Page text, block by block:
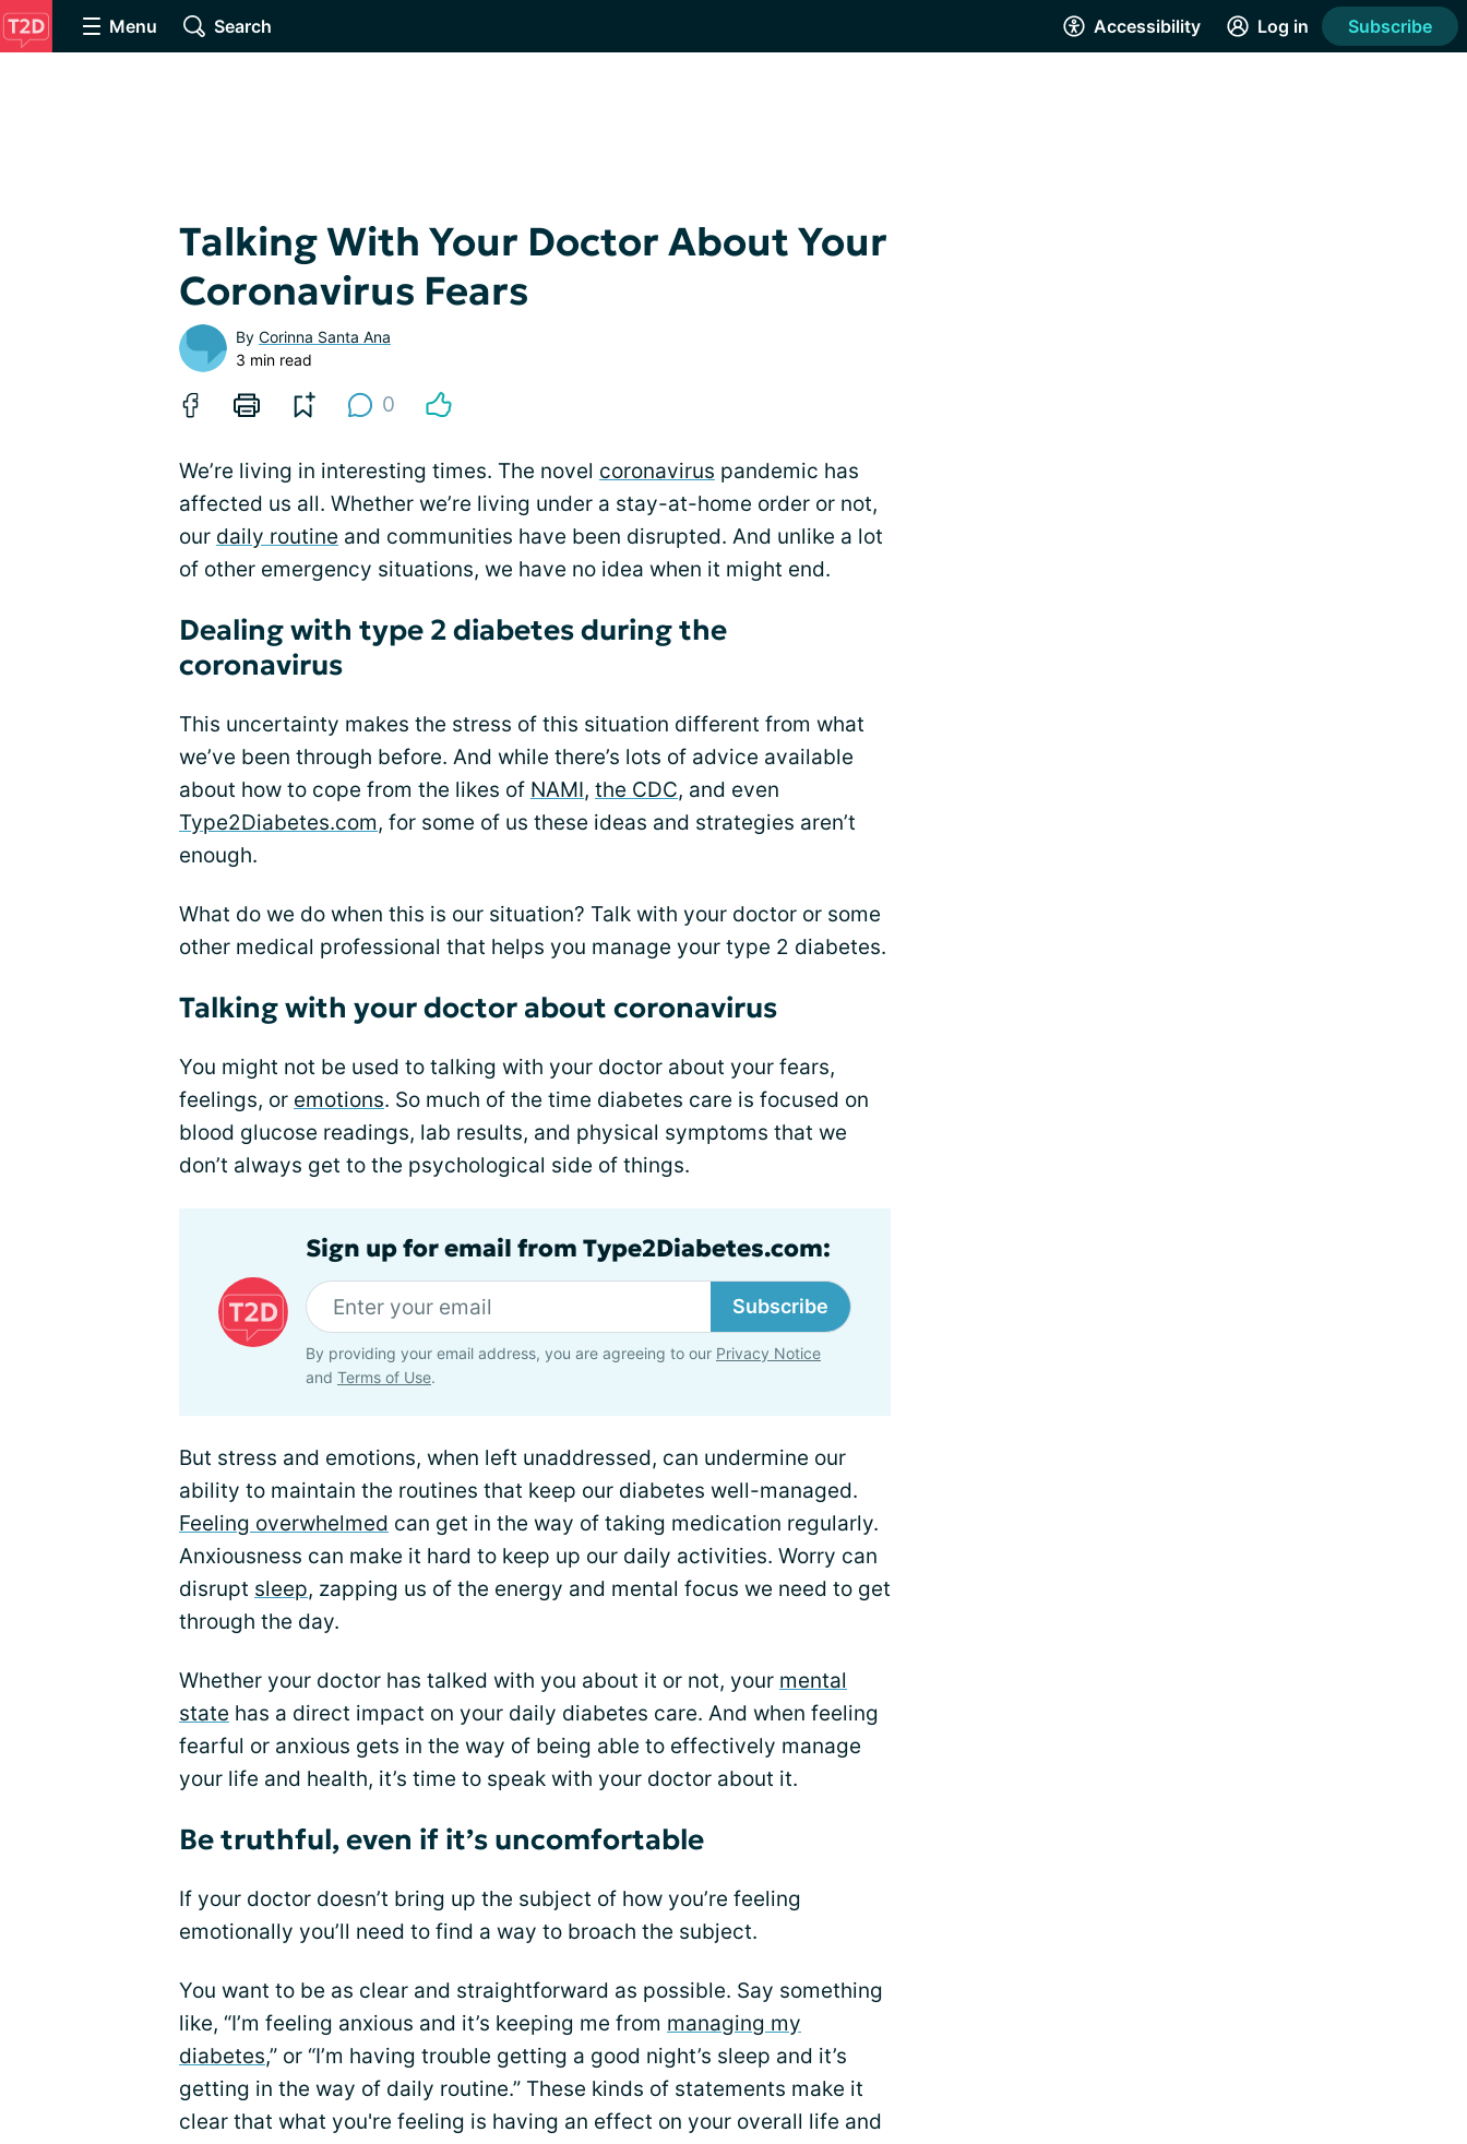
Menu Search Accessibility Log in Subscribe
Talking With Your Doctor About Your
Coronavirus Fears
By Corinna Santa Ana
3 min read
0
We’re living in interesting times. The novel coronavirus pandemic has
affected us all. Whether we’re living under a stay-at-home order or not,
our daily routine and communities have been disrupted. And unlike a lot
of other emergency situations, we have no idea when it might end.
Dealing with type 2 diabetes during the
coronavirus
This uncertainty makes the stress of this situation different from what
we’ve been through before. And while there’s lots of advice available
about how to cope from the likes of NAMI, the CDC, and even
Type2Diabetes.com, for some of us these ideas and strategies aren’t
enough.
What do we do when this is our situation? Talk with your doctor or some
other medical professional that helps you manage your type 2 diabetes.
Talking with your doctor about coronavirus
You might not be used to talking with your doctor about your fears,
feelings, or emotions. So much of the time diabetes care is focused on
blood glucose readings, lab results, and physical symptoms that we
don’t always get to the psychological side of things.
Sign up for email from Type2Diabetes.com:
Subscribe
By providing your email address, you are agreeing to our Privacy Notice
and Terms of Use.
But stress and emotions, when left unaddressed, can undermine our
ability to maintain the routines that keep our diabetes well-managed.
Feeling overwhelmed can get in the way of taking medication regularly.
Anxiousness can make it hard to keep up our daily activities. Worry can
disrupt sleep, zapping us of the energy and mental focus we need to get
through the day.
Whether your doctor has talked with you about it or not, your mental
state has a direct impact on your daily diabetes care. And when feeling
fearful or anxious gets in the way of being able to effectively manage
your life and health, it’s time to speak with your doctor about it.
Be truthful, even if it’s uncomfortable
If your doctor doesn’t bring up the subject of how you’re feeling
emotionally you’ll need to find a way to broach the subject.
You want to be as clear and straightforward as possible. Say something
like, “I’m feeling anxious and it’s keeping me from managing my
diabetes,” or “I’m having trouble getting a good night’s sleep and it’s
getting in the way of daily routine.” These kinds of statements make it
clear that what you're feeling is having an effect on your overall life and